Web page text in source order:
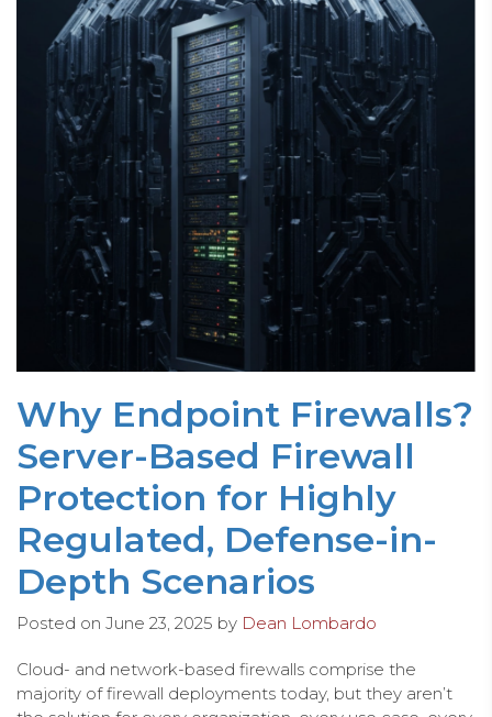
Why Endpoint Firewalls?
Server-Based Firewall
Protection for Highly
Regulated, Defense-in-
Depth Scenarios
Posted on June 23, 2025 by Dean Lombardo
Cloud- and network-based firewalls comprise the
majority of firewall deployments today, but they aren’t